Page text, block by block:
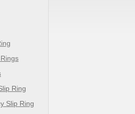
Ring
Slip Ring